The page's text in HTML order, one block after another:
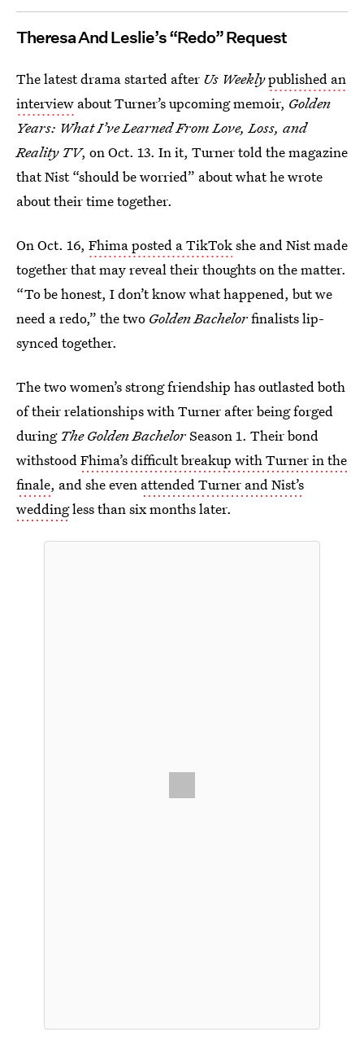
Theresa And Leslie’s “Redo” Request
The latest drama started after Us Weeklypublished an
interview about Turner’s upcoming memoir, Golden
Years: What I’ve Learned From Love, Loss, and
Reality TV, on Oct. 13. In it, Turner told the magazine
that Nist “should be worried” about what he wrote
about their time together.
On Oct. 16, Fhima posted a TikTokshe and Nist made
together that may reveal their thoughts on the matter.
“To be honest, I don’t know what happened, but we
need a redo,” the two Golden Bachelorfinalists lip-
synced together.
The two women’s strong friendship has outlasted both
of their relationships with Turner after being forged
during The Golden BachelorSeason 1. Their bond
withstoodFhima’s difficult breakup with Turner in the
finale, and she even attended Turner and Nist’s
weddingless than six months later.